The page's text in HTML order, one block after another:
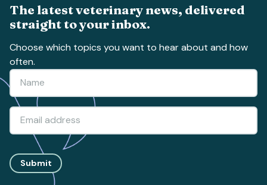
The latest veterinary news, delivered
straight to your inbox.
Choose which topics you want to hear about and how
often.
Submit